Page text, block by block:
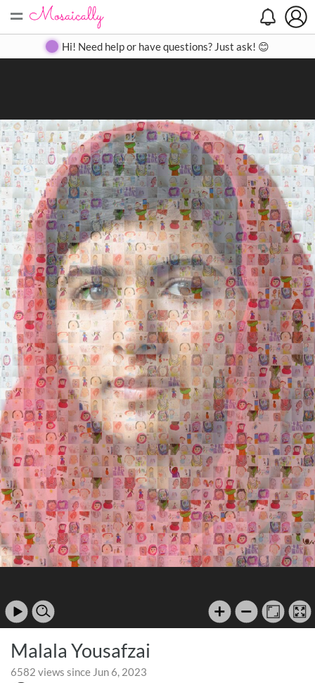
= Create Gallery Contact
Hi! Need help or have questions? Just ask! 😊
Malala Yousafzai
6582 views since Jun 6, 2023
Search
Close